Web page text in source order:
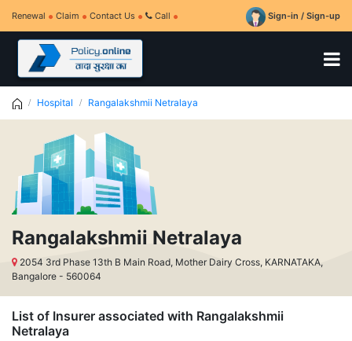
Renewal Claim Contact Us Call Sign-in / Sign-up
Hospital Rangalakshmii Netralaya
Rangalakshmii Netralaya
2054 3rd Phase 13th B Main Road, Mother Dairy Cross, KARNATAKA,
Bangalore - 560064
List of Insurer associated with Rangalakshmii
Netralaya